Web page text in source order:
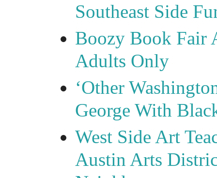
Southeast Side
Boozy Book Fair
Adults Only
‘Other
George With
West Side Art
Austin Arts